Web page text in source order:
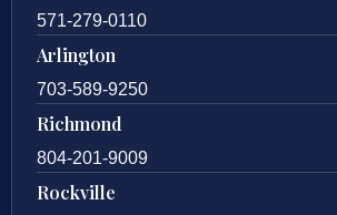
571-279-0110
Arlington
703-589-9250
Richmond
804-201-9009
Rockville